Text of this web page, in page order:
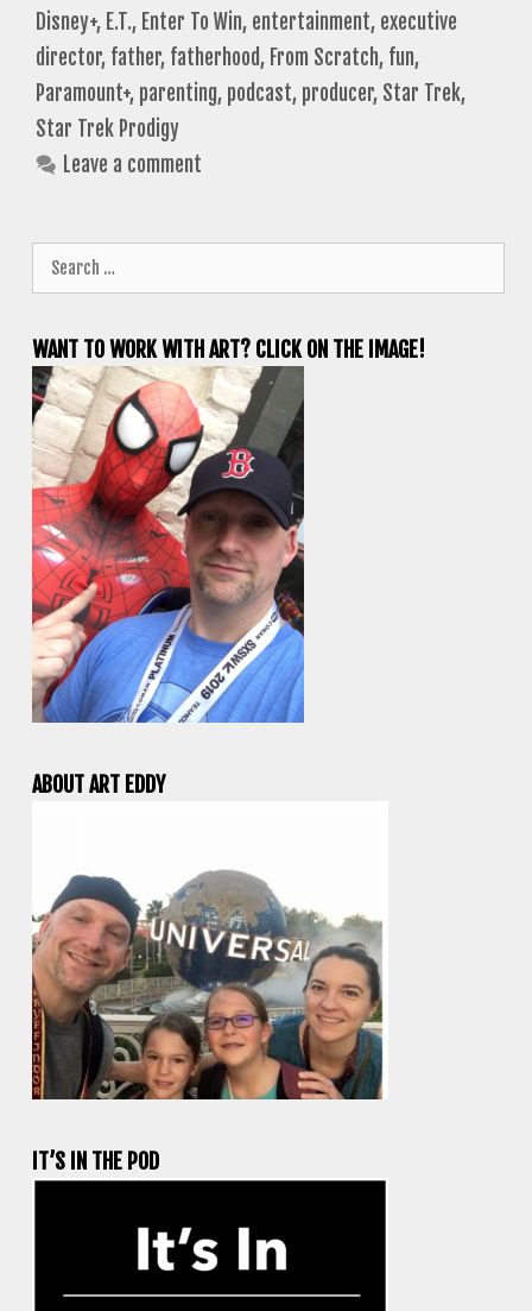
Disney+, E.T., Enter To Win, entertainment, executive
director, father, fatherhood, From Scratch, fun,
Paramount+, parenting, podcast, producer, Star Trek,
Star Trek Prodigy
Leave a comment
for:
WANT TO WORK WITH ART? CLICK ON THE IMAGE!
ABOUT ART EDDY
IT’S IN THE POD